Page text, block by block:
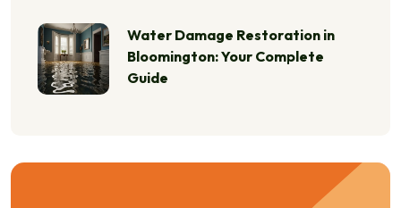
Water Damage Restoration in
Bloomington: Your Complete
Guide